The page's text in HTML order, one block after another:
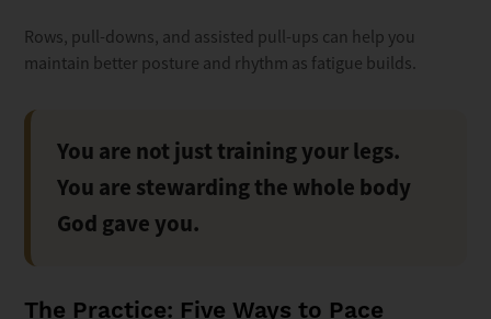
Rows, pull-downs, and assisted pull-ups can help you
maintain better posture and rhythm as fatigue builds.
You are not just training your legs.
You are stewarding the whole body
God gave you.
The Practice: Five Ways to Pace